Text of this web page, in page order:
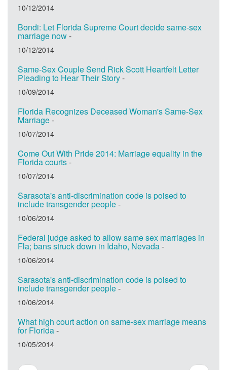
10/12/2014
Bondi: Let Florida Supreme Court decide same-sex
marriage now-
10/12/2014
Same-Sex Couple Send Rick Scott Heartfelt Letter
Pleading to Hear Their Story-
10/09/2014
Florida Recognizes Deceased Woman's Same-Sex
Marriage-
10/07/2014
Come Out With Pride 2014: Marriage equality in the
Florida courts-
10/07/2014
Sarasota's anti-discrimination code is poised to
include transgender people-
10/06/2014
Federal judge asked to allow same sex marriages in
Fla; bans struck down in Idaho, Nevada-
10/06/2014
Sarasota's anti-discrimination code is poised to
include transgender people-
10/06/2014
What high court action on same-sex marriage means
for Florida-
10/05/2014